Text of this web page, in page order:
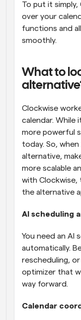
To put it
over your
functions and
smoothly.
What to
Clockwise
calendar. While
more powerful
today. So,
alternative,
more scalable
with Clockwise,
the alternative
AI scheduling
You need an AI
automatically.
rescheduling, or
optimizer that
way forward.
Calendar